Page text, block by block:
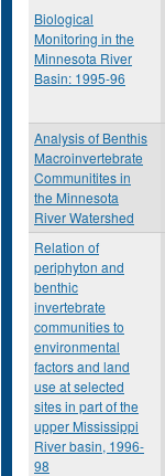
Biological
Monitoring in the
Minnesota River
Basin: 1995-96
Analysis of Benthis
Macroinvertebrate
Communitites in
the Minnesota
River Watershed
Relation of
periphyton and
benthic
invertebrate
communities to
environmental
factors and land
use at selected
sites in part of the
upper Mississippi
River basin, 1996-
98